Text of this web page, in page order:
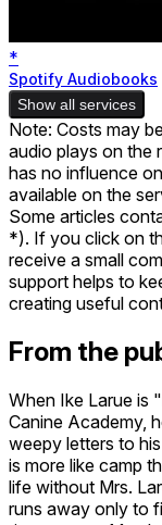
*
Spotify Audiobooks
Show all services
Note: Costs may
audio plays on the
has no influence
available on the
Some articles
*). If you click on
receive a small
support helps to
creating useful
From the
When Ike Larue is
Canine Academy,
weepy letters to
is more like camp
life without Mrs.
runs away only to